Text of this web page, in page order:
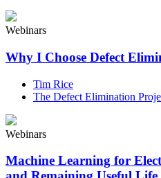
Webinars
Why I Choose Defect
Tim Rice
The Defect Elimination
Webinars
Machine Learning for